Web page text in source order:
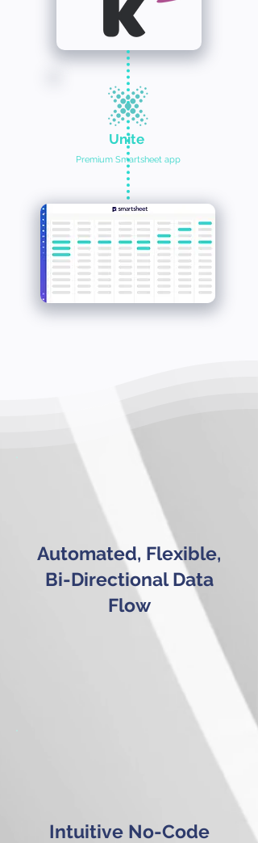
Unite
Premium Smartsheet app
Automated, Flexible,
Bi-Directional Data
Flow
Intuitive No-Code